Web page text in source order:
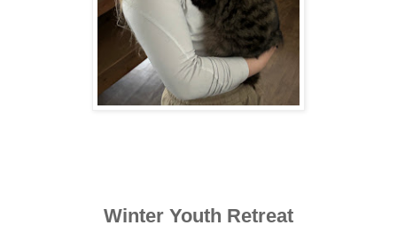
Winter Youth Retreat